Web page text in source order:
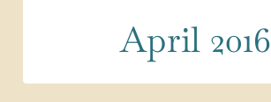
April 2016